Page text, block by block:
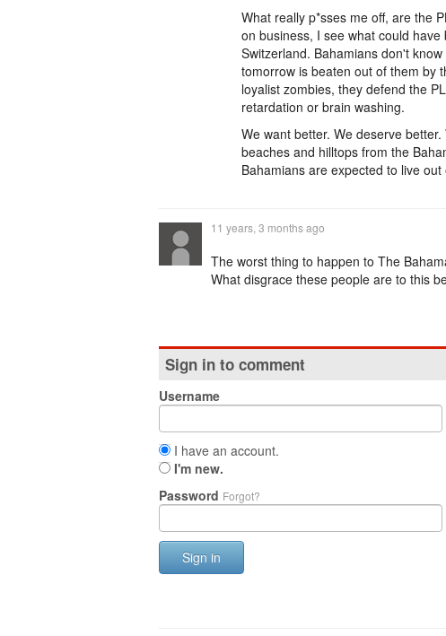
What really p*sses me off, are the
on business, I see what could
Switzerland. Bahamians don't
tomorrow is beaten out of them by
loyalist zombies, they defend the
retardation or brain washing.
We want better. We deserve
beaches and hilltops from the
Bahamians are expected to live
11 years, 3 months ago
The worst thing to happen to The
What disgrace these people are to this
Sign in to comment
Username
I have an account.
I'm new.
Password Forgot?
Sign in